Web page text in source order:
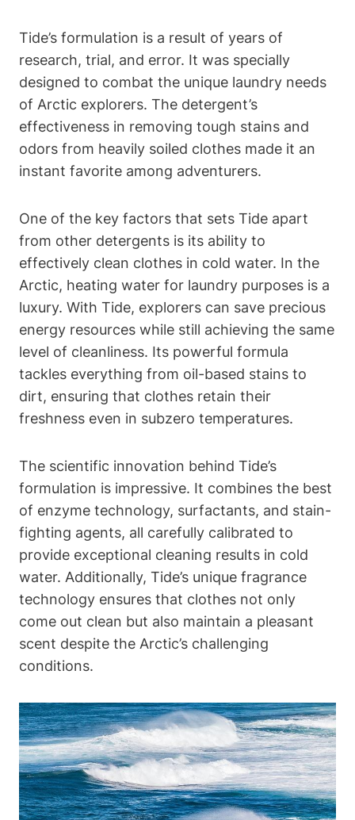
Tide’s formulation is a result of years of
research, trial, and error. It was specially
designed to combat the unique laundry needs
of Arctic explorers. The detergent’s
effectiveness in removing tough stains and
odors from heavily soiled clothes made it an
instant favorite among adventurers.
One of the key factors that sets Tide apart
from other detergents is its ability to
effectively clean clothes in cold water. In the
Arctic, heating water for laundry purposes is a
luxury. With Tide, explorers can save precious
energy resources while still achieving the same
level of cleanliness. Its powerful formula
tackles everything from oil-based stains to
dirt, ensuring that clothes retain their
freshness even in subzero temperatures.
The scientific innovation behind Tide’s
formulation is impressive. It combines the best
of enzyme technology, surfactants, and stain-
fighting agents, all carefully calibrated to
provide exceptional cleaning results in cold
water. Additionally, Tide’s unique fragrance
technology ensures that clothes not only
come out clean but also maintain a pleasant
scent despite the Arctic’s challenging
conditions.